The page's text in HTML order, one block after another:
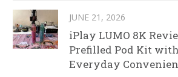
JUNE 21, 2026
iPlay LUMO 8K
Prefilled Pod Kit
Everyday